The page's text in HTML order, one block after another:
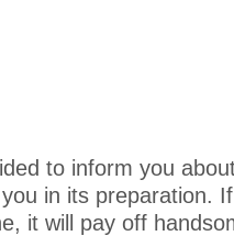
to inform you
in its preparation.
it will pay off